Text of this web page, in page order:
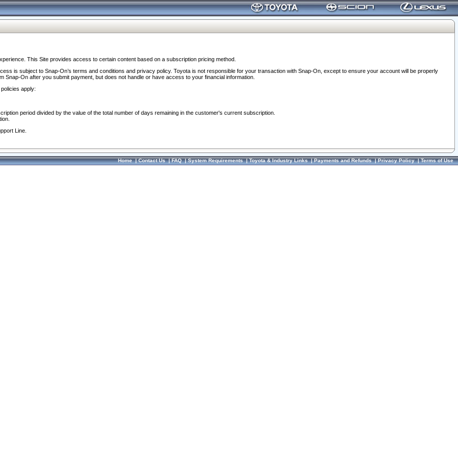
This Site provides access to certain content based on a subscription pricing method.
is subject to Snap-On’s terms and conditions and privacy policy. Toyota is not responsible for your transaction with Snap-On, except to ensure your account will be properly
On after you submit payment, but does not handle or have access to your financial information.
apply:
period divided by the value of the total number of days remaining in the customer's current subscription.
Line.
Home|Contact Us|FAQ|System Requirements|Toyota & Industry Links|Payments and Refunds|Privacy Policy|Terms of Use